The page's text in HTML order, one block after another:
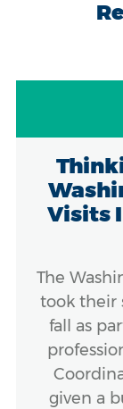
Visits
The
took their
fall as
given a